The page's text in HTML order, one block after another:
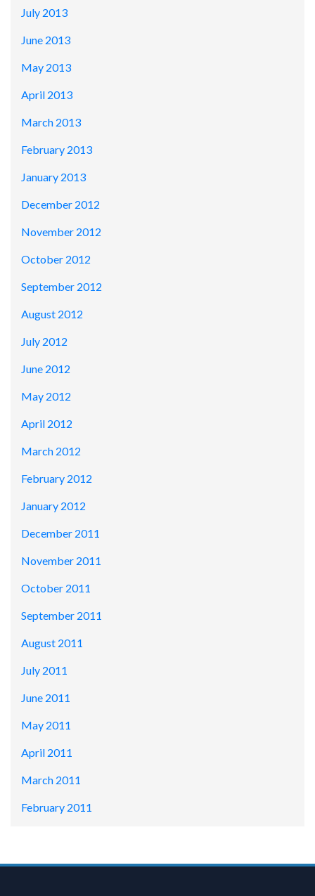
July 2013
June 2013
May 2013
April 2013
March 2013
February 2013
January 2013
December 2012
November 2012
October 2012
September 2012
August 2012
July 2012
June 2012
May 2012
April 2012
March 2012
February 2012
January 2012
December 2011
November 2011
October 2011
September 2011
August 2011
July 2011
June 2011
May 2011
April 2011
March 2011
February 2011